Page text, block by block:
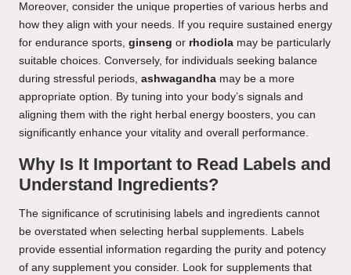
Moreover, consider the unique properties of various herbs and
how they align with your needs. If you require sustained energy
for endurance sports, ginseng or rhodiola may be particularly
suitable choices. Conversely, for individuals seeking balance
during stressful periods, ashwagandha may be a more
appropriate option. By tuning into your body’s signals and
aligning them with the right herbal energy boosters, you can
significantly enhance your vitality and overall performance.
Why Is It Important to Read Labels and
Understand Ingredients?
The significance of scrutinising labels and ingredients cannot
be overstated when selecting herbal supplements. Labels
provide essential information regarding the purity and potency
of any supplement you consider. Look for supplements that